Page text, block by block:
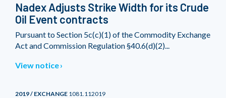
Nadex Adjusts Strike Width for its Crude
Oil Event contracts
Pursuant to Section 5c(c)(1) of the Commodity Exchange
Act and Commission Regulation §40.6(d)(2)...
View notice
2019 / EXCHANGE 1081.112019